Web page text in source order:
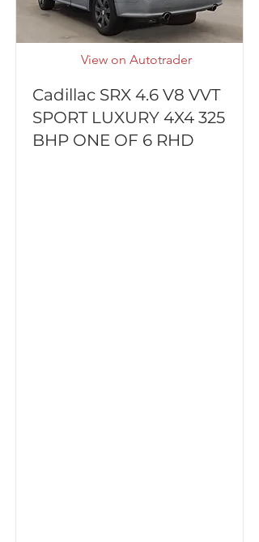
View on Autotrader
Cadillac SRX 4.6 V8 VVT
SPORT LUXURY 4X4 325
BHP ONE OF 6 RHD